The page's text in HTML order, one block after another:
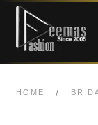
Skip
navigation
Skip
content
HOME /